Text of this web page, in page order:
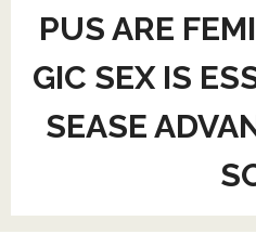
PUS ARE
GIC SEX IS
SEASE